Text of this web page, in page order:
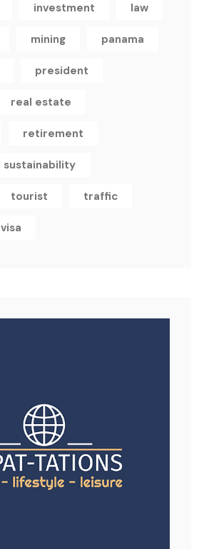
investment law
mining panama
president
real estate
retirement
sustainability
tourist traffic
visa